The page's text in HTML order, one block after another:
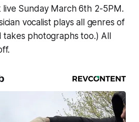
live Sunday March 6th 2-5PM.
vocalist plays all genres of
takes photographs too.) All